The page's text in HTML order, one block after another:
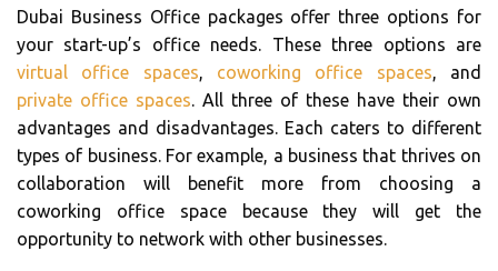
Dubai Business Office packages offer three options for
your start-up’s office needs. These three options are
virtual office spaces, coworking office spaces, and
private office spaces. All three of these have their own
advantages and disadvantages. Each caters to different
types of business. For example, a business that thrives on
collaboration will benefit more from choosing a
coworking office space because they will get the
opportunity to network with other businesses.